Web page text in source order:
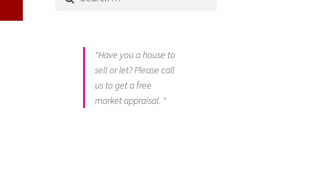
"Have you a house to
sell or let? Please call
us to get a free
market appraisal. "